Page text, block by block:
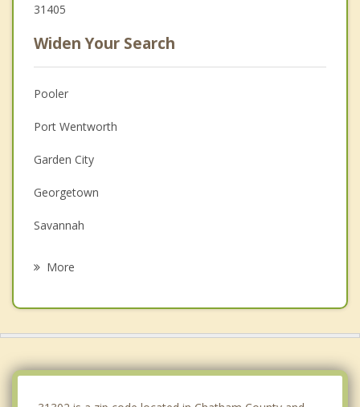
31405
Widen Your Search
Pooler
Port Wentworth
Garden City
Georgetown
Savannah
More